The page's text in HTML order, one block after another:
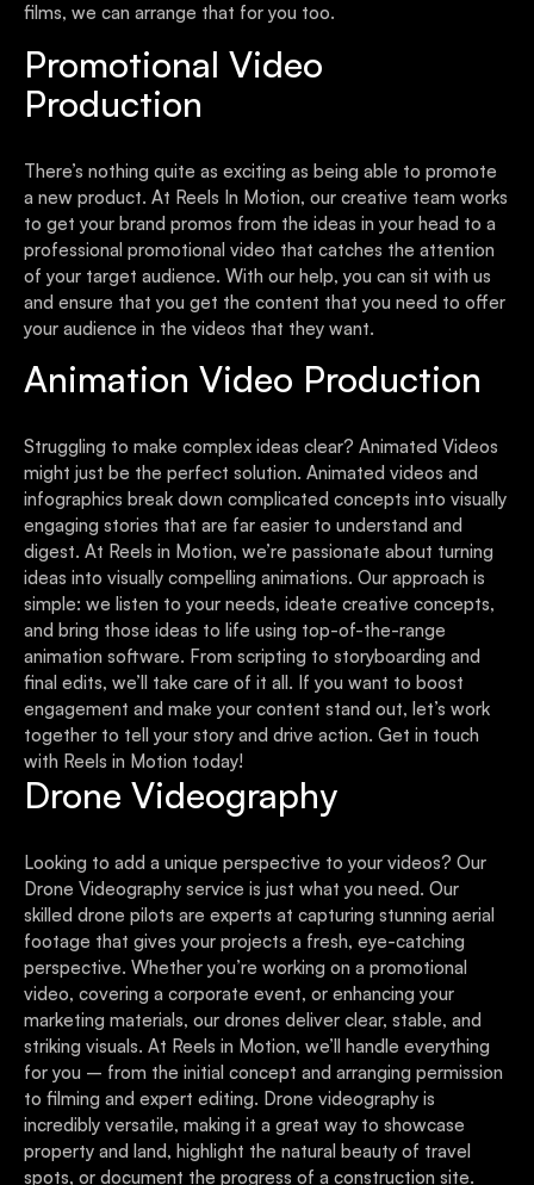
films, we can arrange that for you too.
Promotional Video
Production
There’s nothing quite as exciting as being able to promote
a new product. At Reels In Motion, our creative team works
to get your brand promos from the ideas in your head to a
professional promotional video that catches the attention
of your target audience. With our help, you can sit with us
and ensure that you get the content that you need to offer
your audience in the videos that they want.
Animation Video Production
Struggling to make complex ideas clear? Animated Videos
might just be the perfect solution. Animated videos and
infographics break down complicated concepts into visually
engaging stories that are far easier to understand and
digest. At Reels in Motion, we’re passionate about turning
ideas into visually compelling animations. Our approach is
simple: we listen to your needs, ideate creative concepts,
and bring those ideas to life using top-of-the-range
animation software. From scripting to storyboarding and
final edits, we’ll take care of it all. If you want to boost
engagement and make your content stand out, let’s work
together to tell your story and drive action. Get in touch
with Reels in Motion today!
Drone Videography
Looking to add a unique perspective to your videos? Our
Drone Videography service is just what you need. Our
skilled drone pilots are experts at capturing stunning aerial
footage that gives your projects a fresh, eye-catching
perspective. Whether you’re working on a promotional
video, covering a corporate event, or enhancing your
marketing materials, our drones deliver clear, stable, and
striking visuals. At Reels in Motion, we’ll handle everything
for you – from the initial concept and arranging permission
to filming and expert editing. Drone videography is
incredibly versatile, making it a great way to showcase
property and land, highlight the natural beauty of travel
spots, or document the progress of a construction site.